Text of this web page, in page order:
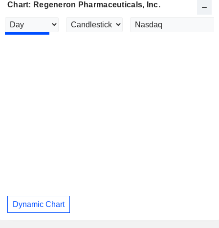
Chart: Regeneron Pharmaceuticals, Inc.
Dynamic Chart